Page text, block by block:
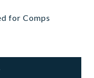
for Comps